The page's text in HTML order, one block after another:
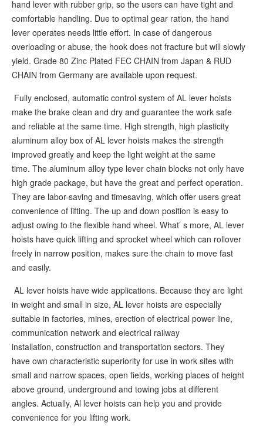
hand lever with rubber grip, so the users can have tight and
comfortable handling. Due to optimal gear ration, the hand
lever operates needs little effort. In case of dangerous
overloading or abuse, the hook does not fracture but will slowly
yield. Grade 80 Zinc Plated FEC CHAIN from Japan & RUD
CHAIN from Germany are available upon request.
Fully enclosed, automatic control system of AL lever hoists
make the brake clean and dry and guarantee the work safe
and reliable at the same time. High strength, high plasticity
aluminum alloy box of AL lever hoists makes the strength
improved greatly and keep the light weight at the same
time. The aluminum alloy type lever chain blocks not only have
high grade package, but have the great and perfect operation.
They are labor-saving and timesaving, which offer users great
convenience of lifting. The up and down position is easy to
adjust owing to the flexible hand wheel. What’ s more, AL lever
hoists have quick lifting and sprocket wheel which can rollover
freely in narrow position, makes sure the chain to move fast
and easily.
AL lever hoists have wide applications. Because they are light
in weight and small in size, AL lever hoists are especially
suitable in factories, mines, erection of electrical power line,
communication network and electrical railway
installation, construction and transportation sectors. They
have own characteristic superiority for use in work sites with
small and narrow spaces, open fields, working places of height
above ground, underground and towing jobs at different
angles. Actually, Al lever hoists can help you and provide
convenience for you lifting work.